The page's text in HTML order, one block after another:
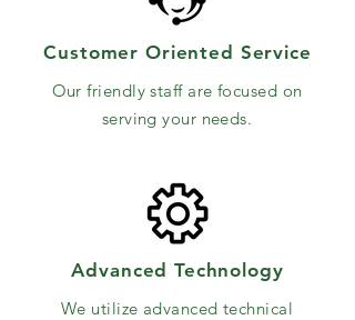
Customer Oriented Service
Our friendly staff are focused on
serving your needs.
Advanced Technology
We utilize advanced technical